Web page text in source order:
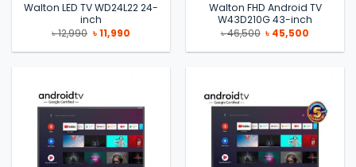
Walton LED TV WD24L22 24-
inch
৳12,990 Original
price
was:
৳11,990Current
is:
Walton FHD Android TV
W43D210G 43-inch
৳46,500 Original
price
was:
৳ 45,500
is: